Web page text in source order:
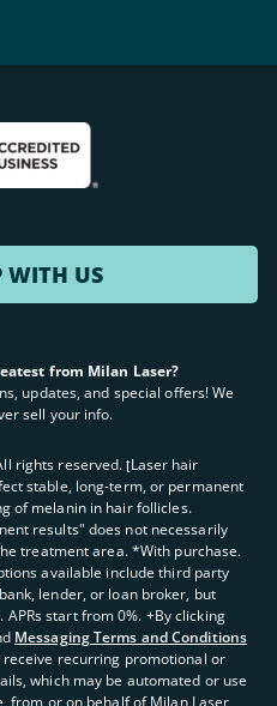
WITH US
from Milan Laser?
updates, and special offers! We
sell your info.
rights reserved. ʈLaser hair
stable, long-term, or permanent
of melanin in hair follicles.
results" does not necessarily
treatment area. *With purchase.
available include third party
lender, or loan broker, but
start from 0%. +By clicking
Messaging Terms and Conditions
recurring promotional or
which may be automated or use
from or on behalf of Milan Laser